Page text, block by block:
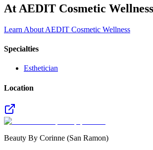
At AEDIT Cosmetic
Learn About AEDIT Cosmetic Wellness
Specialties
Esthetician
Location
Beauty By Corinne (San Ramon)